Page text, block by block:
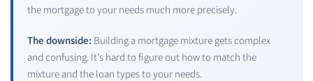
the mortgage to your needs much more precisely.
The downside: Building a mortgage mixture gets complex
and confusing. It's hard to figure out how to match the
mixture and the loan types to your needs.